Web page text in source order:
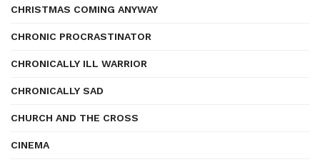
CHRISTMAS COMING ANYWAY
CHRONIC PROCRASTINATOR
CHRONICALLY ILL WARRIOR
CHRONICALLY SAD
CHURCH AND THE CROSS
CINEMA